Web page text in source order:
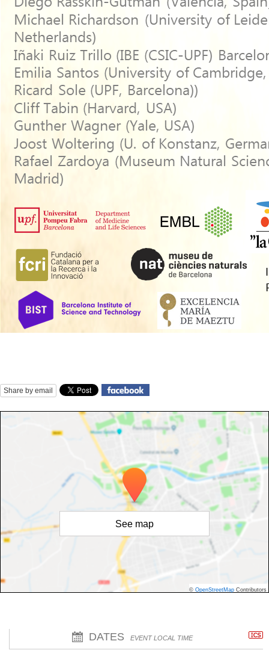
Share by email
See map
© OpenStreetMap Contributors
DATES EVENT LOCAL TIME